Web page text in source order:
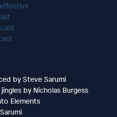
by Steve Sarumi
by Nicholas Burgess
Elements